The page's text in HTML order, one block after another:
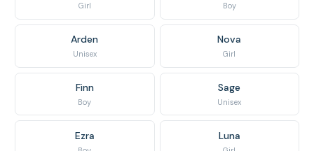
Girl Boy
Arden
Unisex
Nova
Girl
Finn
Boy
Sage
Unisex
Ezra Luna